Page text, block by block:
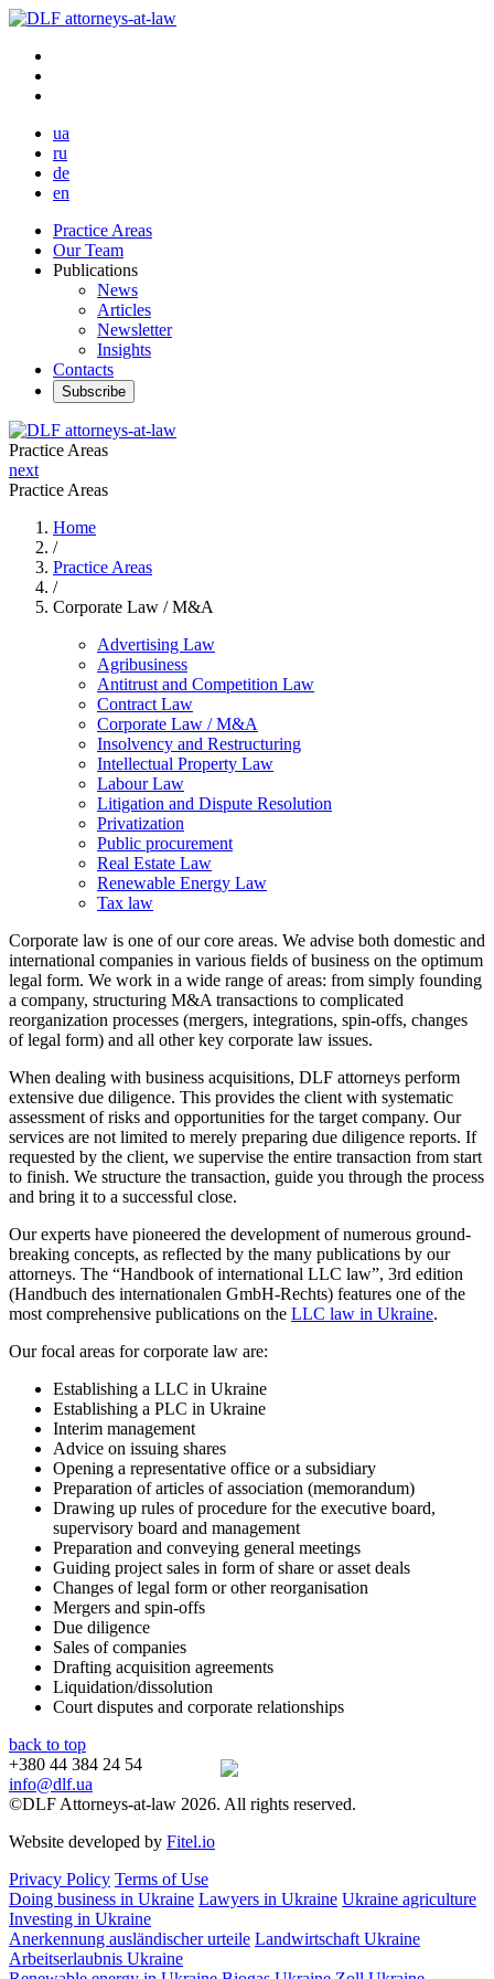
ua
ru
de
en
Practice Areas
Our Team
Publications
News
Articles
Newsletter
Insights
Contacts
Subscribe
Practice Areas
next
Practice Areas
Home
/
Practice Areas
/
Corporate Law / M&A
Advertising Law
Agribusiness
Antitrust and Competition Law
Contract Law
Corporate Law / M&A
Insolvency and Restructuring
Intellectual Property Law
Labour Law
Litigation and Dispute Resolution
Privatization
Public procurement
Real Estate Law
Renewable Energy Law
Tax law
Corporate law is one of our core areas. We advise both domestic and
international companies in various fields of business on the optimum
legal form. We work in a wide range of areas: from simply founding
a company, structuring M&A transactions to complicated
reorganization processes (mergers, integrations, spin-offs, changes
of legal form) and all other key corporate law issues.
When dealing with business acquisitions, DLF attorneys perform
extensive due diligence. This provides the client with systematic
assessment of risks and opportunities for the target company. Our
services are not limited to merely preparing due diligence reports. If
requested by the client, we supervise the entire transaction from start
to finish. We structure the transaction, guide you through the process
and bring it to a successful close.
Our experts have pioneered the development of numerous ground-
breaking concepts, as reflected by the many publications by our
attorneys. The “Handbook of international LLC law”, 3rd edition
(Handbuch des internationalen GmbH-Rechts) features one of the
most comprehensive publications on the LLC law in Ukraine.
Our focal areas for corporate law are:
Establishing a LLC in Ukraine
Establishing a PLC in Ukraine
Interim management
Advice on issuing shares
Opening a representative office or a subsidiary
Preparation of articles of association (memorandum)
Drawing up rules of procedure for the executive board,
supervisory board and management
Preparation and conveying general meetings
Guiding project sales in form of share or asset deals
Changes of legal form or other reorganisation
Mergers and spin-offs
Due diligence
Sales of companies
Drafting acquisition agreements
Liquidation/dissolution
Court disputes and corporate relationships
back to top
+380 44 384 24 54
info@dlf.ua
©DLF Attorneys-at-law 2026. All rights reserved.
Website developed by Fitel.io
Privacy Policy Terms of Use
Doing business in Ukraine Lawyers in Ukraine Ukraine agriculture
Investing in Ukraine
Anerkennung ausländischer urteile Landwirtschaft Ukraine
Arbeitserlaubnis Ukraine